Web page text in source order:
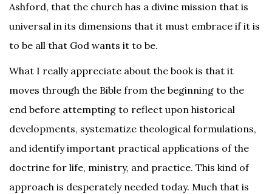
Ashford, that the church has a divine mission that is
universal in its dimensions that it must embrace if it is
to be all that God wants it to be.
What I really appreciate about the book is that it
moves through the Bible from the beginning to the
end before attempting to reflect upon historical
developments, systematize theological formulations,
and identify important practical applications of the
doctrine for life, ministry, and practice. This kind of
approach is desperately needed today. Much that is